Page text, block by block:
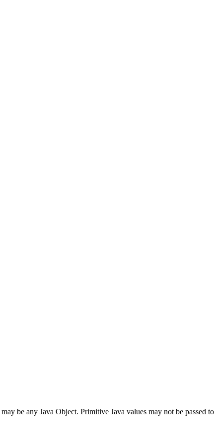
may be any Java Object. Primitive Java values may not be passed to